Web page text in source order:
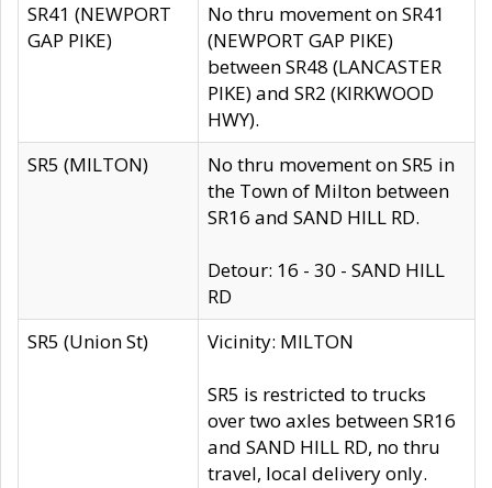
SR41 (NEWPORT
GAP PIKE)
No thru movement on SR41
(NEWPORT GAP PIKE)
between SR48 (LANCASTER
PIKE) and SR2 (KIRKWOOD
HWY).
SR5 (MILTON)
No thru movement on SR5 in
the Town of Milton between
SR16 and SAND HILL RD.
Detour: 16 - 30 - SAND HILL
RD
SR5 (Union St)
Vicinity: MILTON
SR5 is restricted to trucks
over two axles between SR16
and SAND HILL RD, no thru
travel, local delivery only.